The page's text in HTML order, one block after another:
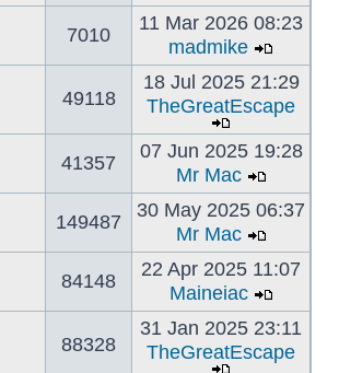
7010
11 Mar 2026 08:23
madmike
49118
18 Jul 2025 21:29
TheGreatEscape
41357
07 Jun 2025 19:28
Mr Mac
149487
30 May 2025 06:37
Mr Mac
84148
22 Apr 2025 11:07
Maineiac
88328
31 Jan 2025 23:11
TheGreatEscape